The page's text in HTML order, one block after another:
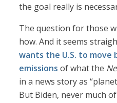
the goal really is
The question for those
how. And it seems
wants the U.S. to move
emissions of what the
in a news story as
But Biden, never much